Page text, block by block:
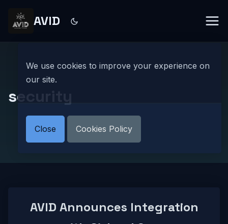
AVID
security
AVID Announces Integration
We use cookies to improve your experience on
our site.
Close Cookies Policy